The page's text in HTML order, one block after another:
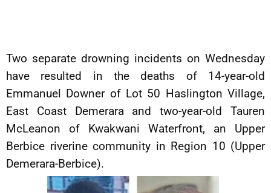
Two separate drowning incidents on Wednesday
have resulted in the deaths of 14-year-old
Emmanuel Downer of Lot 50 Haslington Village,
East Coast Demerara and two-year-old Tauren
McLeanon of Kwakwani Waterfront, an Upper
Berbice riverine community in Region 10 (Upper
Demerara-Berbice).